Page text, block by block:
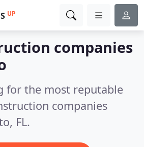
UP
companies
for the most reputable
companies
FL.